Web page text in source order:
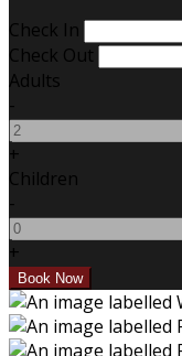
Check In
Check Out
Adults
-
+
Children
-
+